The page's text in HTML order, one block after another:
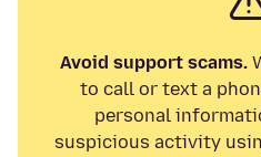
Avoid support scams.
to call or text a
personal
suspicious activity